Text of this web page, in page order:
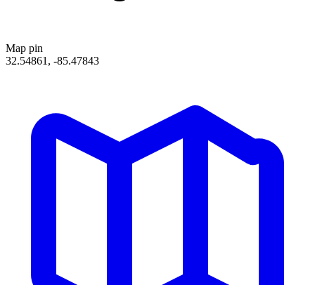
Map pin
32.54861, -85.47843